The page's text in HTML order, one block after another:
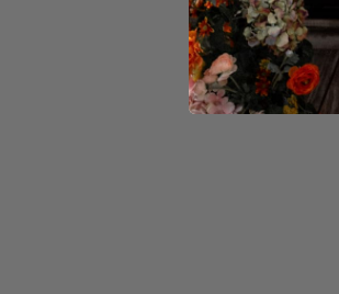
Leakproof Seamless Nursing Bra
Sale price
£42.00
(5.0)